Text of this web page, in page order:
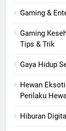
Gaming &
Gaming
Tips & Trik
Gaya Hidup
Hewan
Perilaku
Hiburan